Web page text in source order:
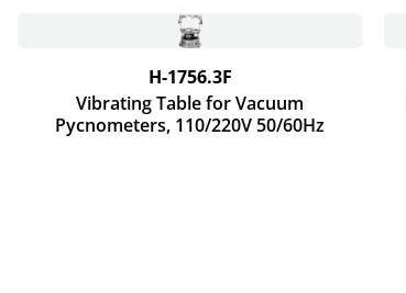
H-1756.3F
Vibrating Table for Vacuum
Pycnometers, 110/220V 50/60Hz